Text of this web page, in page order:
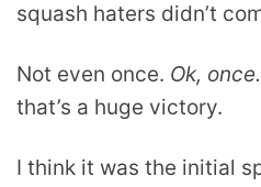
squash haters didn’t
Not even once. Ok, once.
that’s a huge victory.
I think it was the initial